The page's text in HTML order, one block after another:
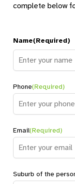
complete below
Name(Required)
Phone(Required)
Email(Required)
Suburb of the